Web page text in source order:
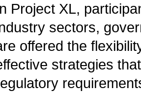
Project XL,
sectors,
offered the
strategies